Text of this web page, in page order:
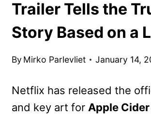
Trailer Tells the
Story Based on a
By Mirko Parlevliet January 14,
Netflix has released the
and key art for Apple